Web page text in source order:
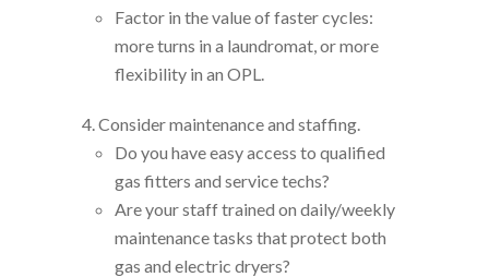
Factor in the value of faster cycles:
more turns in a laundromat, or more
flexibility in an OPL.
Consider maintenance and staffing.
Do you have easy access to qualified
gas fitters and service techs?
Are your staff trained on daily/weekly
maintenance tasks that protect both
gas and electric dryers?